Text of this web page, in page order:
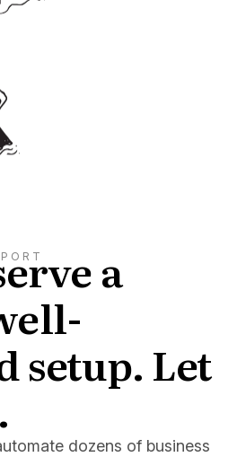
a
setup. Let
dozens of business